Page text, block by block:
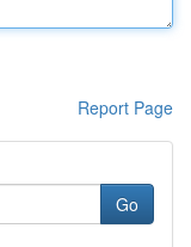
Report Page
Go